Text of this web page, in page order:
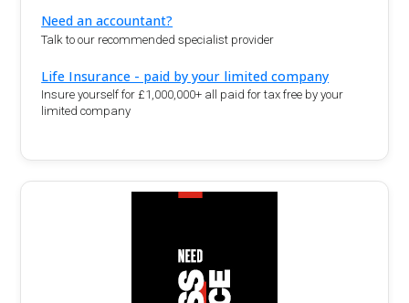
Need an accountant?
Talk to our recommended specialist provider
Life Insurance - paid by your limited company
Insure yourself for £1,000,000+ all paid for tax free by your
limited company